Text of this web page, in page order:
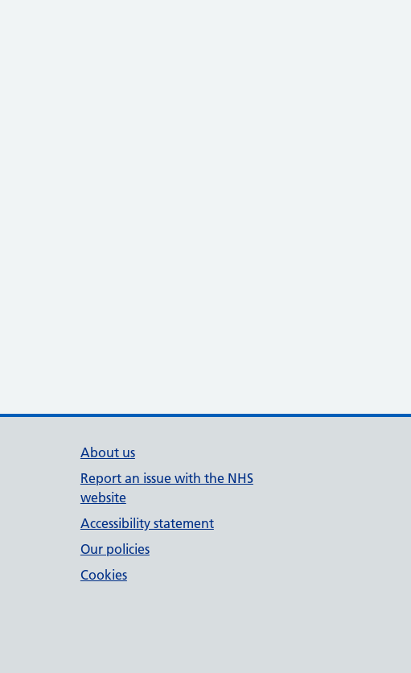
About us
Report an issue with the NHS
website
Accessibility statement
Our policies
Cookies